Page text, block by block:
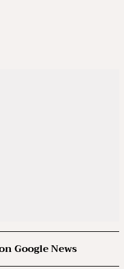
Google News